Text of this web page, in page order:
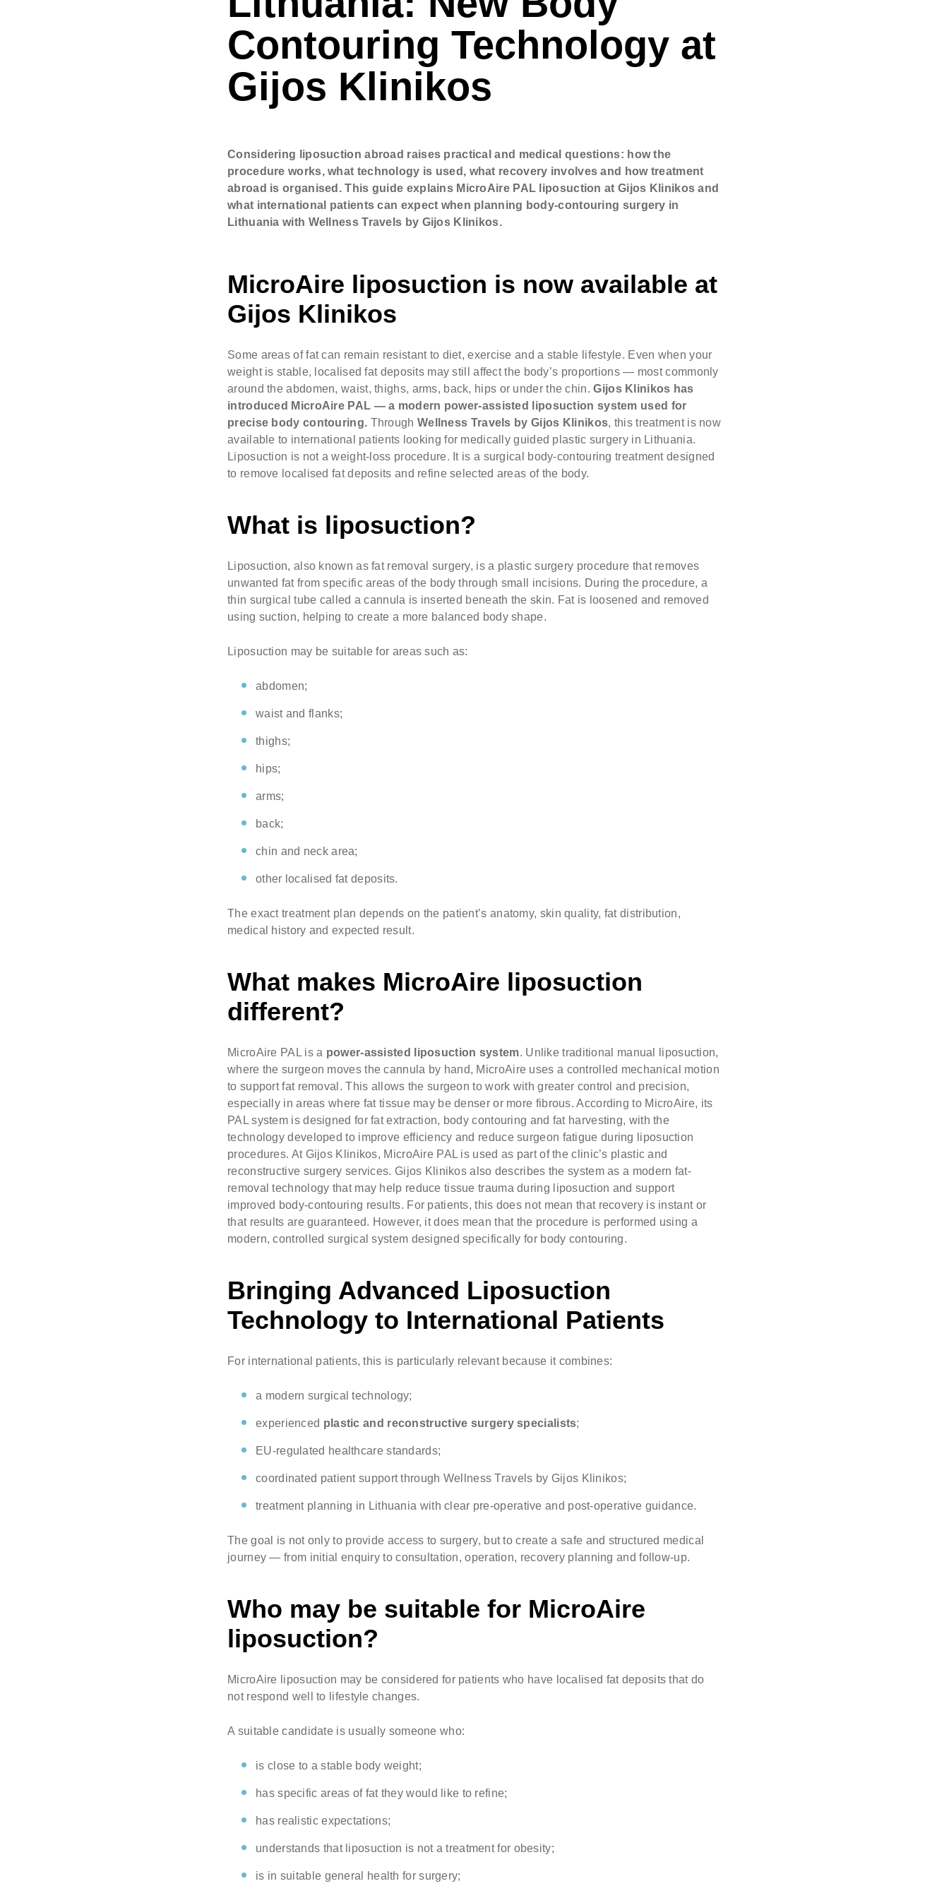
Contouring Technology at
Gijos Klinikos
Considering liposuction abroad raises practical and medical questions: how the
procedure works, what technology is used, what recovery involves and how treatment
abroad is organised. This guide explains MicroAire PAL liposuction at Gijos Klinikos and
what international patients can expect when planning body-contouring surgery in
Lithuania with Wellness Travels by Gijos Klinikos.
MicroAire liposuction is now available at
Gijos Klinikos
Some areas of fat can remain resistant to diet, exercise and a stable lifestyle. Even when your
weight is stable, localised fat deposits may still affect the body’s proportions — most commonly
around the abdomen, waist, thighs, arms, back, hips or under the chin.Gijos Klinikos has
introduced MicroAire PAL — a modern power-assisted liposuction system used for
precise body contouring. Through Wellness Travels by Gijos Klinikos, this treatment is now
available to international patients looking for medically guided plastic surgery in Lithuania.
Liposuction is not a weight-loss procedure. It is a surgical body-contouring treatment designed
to remove localised fat deposits and refine selected areas of the body.
What is liposuction?
Liposuction, also known as fat removal surgery, is a plastic surgery procedure that removes
unwanted fat from specific areas of the body through small incisions. During the procedure, a
thin surgical tube called a cannula is inserted beneath the skin. Fat is loosened and removed
using suction, helping to create a more balanced body shape.
Liposuction may be suitable for areas such as:
abdomen;
waist and flanks;
thighs;
hips;
arms;
back;
chin and neck area;
other localised fat deposits.
The exact treatment plan depends on the patient’s anatomy, skin quality, fat distribution,
medical history and expected result.
What makes MicroAire liposuction
different?
MicroAire PAL is a power-assisted liposuction system. Unlike traditional manual liposuction,
where the surgeon moves the cannula by hand, MicroAire uses a controlled mechanical motion
to support fat removal. This allows the surgeon to work with greater control and precision,
especially in areas where fat tissue may be denser or more fibrous. According to MicroAire, its
PAL system is designed for fat extraction, body contouring and fat harvesting, with the
technology developed to improve efficiency and reduce surgeon fatigue during liposuction
procedures. At Gijos Klinikos, MicroAire PAL is used as part of the clinic’s plastic and
reconstructive surgery services. Gijos Klinikos also describes the system as a modern fat-
removal technology that may help reduce tissue trauma during liposuction and support
improved body-contouring results. For patients, this does not mean that recovery is instant or
that results are guaranteed. However, it does mean that the procedure is performed using a
modern, controlled surgical system designed specifically for body contouring.
Bringing Advanced Liposuction
Technology to International Patients
For international patients, this is particularly relevant because it combines:
a modern surgical technology;
experienced plastic and reconstructive surgery specialists;
EU-regulated healthcare standards;
coordinated patient support through Wellness Travels by Gijos Klinikos;
treatment planning in Lithuania with clear pre-operative and post-operative guidance.
The goal is not only to provide access to surgery, but to create a safe and structured medical
journey — from initial enquiry to consultation, operation, recovery planning and follow-up.
Who may be suitable for MicroAire
liposuction?
MicroAire liposuction may be considered for patients who have localised fat deposits that do
not respond well to lifestyle changes.
A suitable candidate is usually someone who:
is close to a stable body weight;
has specific areas of fat they would like to refine;
has realistic expectations;
understands that liposuction is not a treatment for obesity;
is in suitable general health for surgery;
Comments (optional)
Check here if you would like to receive info about our special price offers & surgeon
consultations near you.